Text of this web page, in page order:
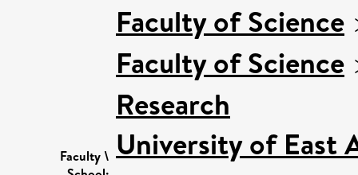
Faculty \
Faculty of Science
Faculty of Science
Research
University of East